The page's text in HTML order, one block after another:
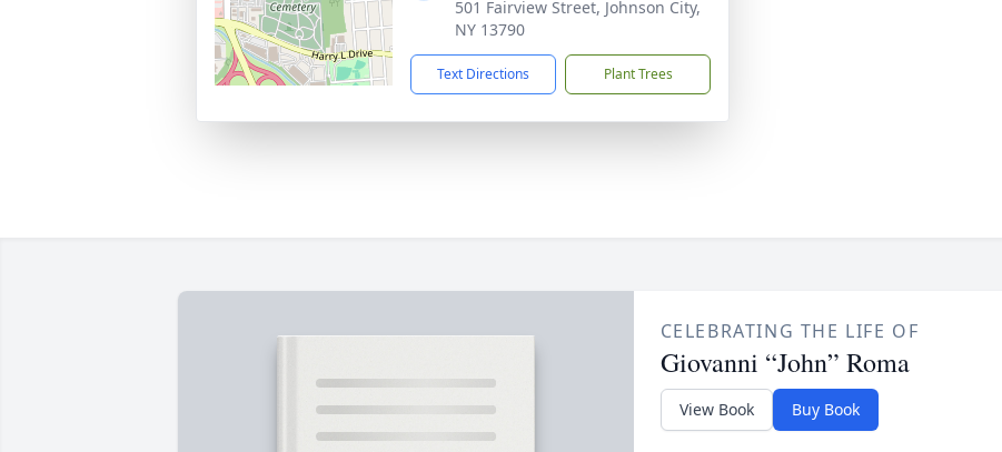
501 Fairview Street, Johnson City,
NY 13790
Text Directions Plant Trees
CELEBRATING THE LIFE OF
Giovanni “John” Roma
View Book Buy Book